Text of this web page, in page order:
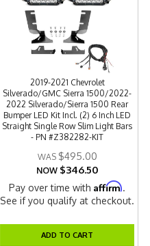
2019-2021 Chevrolet
Silverado/GMC Sierra 1500/2022-
2022 Silverado/Sierra 1500 Rear
Bumper LED Kit Incl. (2) 6 Inch LED
Straight Single Row Slim Light Bars
- PN #Z382282-KIT
$495.00
NOW $346.50
Pay over time withAffirm.
See if you qualify at checkout.
ADD TO CART